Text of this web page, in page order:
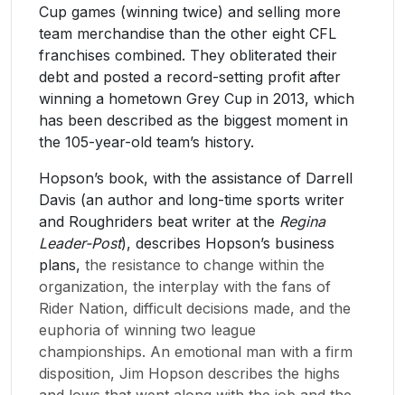
Cup games (winning twice) and selling more
team merchandise than the other eight CFL
franchises combined. They obliterated their
debt and posted a record-setting profit after
winning a hometown Grey Cup in 2013, which
has been described as the biggest moment in
the 105-year-old team’s history.
​Hopson’s book, with the assistance of Darrell
Davis (an author and long-time sports writer
and Roughriders beat writer at the Regina
Leader-Post), describes Hopson’s business
plans, the resistance to change within the
organization, the interplay with the fans of
Rider Nation, difficult decisions made, and the
euphoria of winning two league
championships. An emotional man with a firm
disposition, Jim Hopson describes the highs